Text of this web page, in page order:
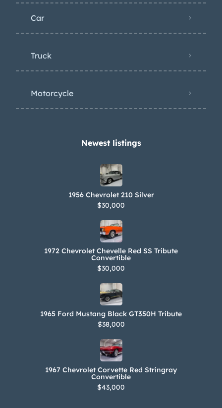
Car
Truck
Motorcycle
Newest listings​
1956 Chevrolet 210 Silver
$30,000
1972 Chevrolet Chevelle Red SS Tribute
Convertible
$30,000
1965 Ford Mustang Black GT350H Tribute
$38,000
1967 Chevrolet Corvette Red Stringray
Convertible
$43,000